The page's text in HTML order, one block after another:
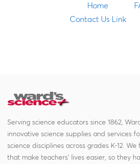
Home
Contact Us Link
Serving science educators since 1862,
innovative science supplies and services
science disciplines across grades K-12.
that make teachers' lives easier, so they